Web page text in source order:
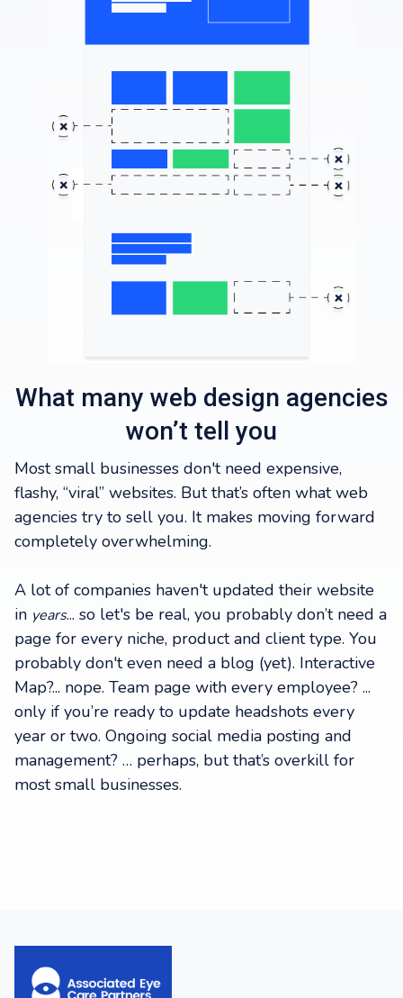
What many web design agencies
won’t tell you
Most small businesses don't need expensive,
flashy, “viral” websites. But that’s often what web
agencies try to sell you. It makes moving forward
completely overwhelming.
A lot of companies haven't updated their website
in years... so let's be real, you probably don’t need a
page for every niche, product and client type. You
probably don't even need a blog (yet). Interactive
Map?... nope. Team page with every employee? ...
only if you’re ready to update headshots every
year or two. Ongoing social media posting and
management? … perhaps, but that’s overkill for
most small businesses.